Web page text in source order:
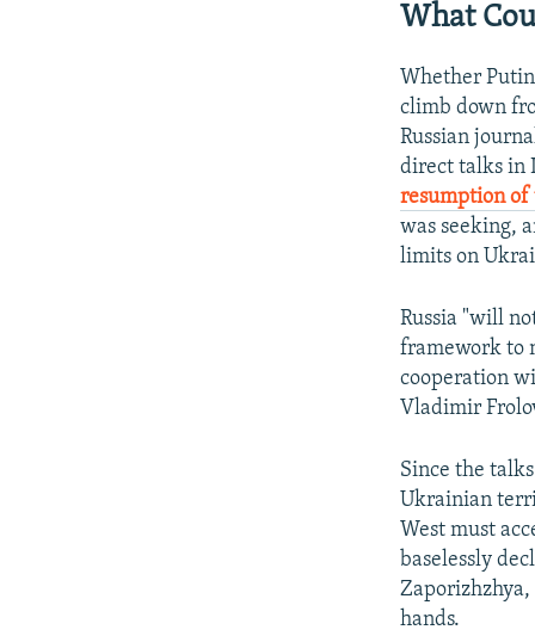
What
Whether
climb down
Russian
direct talks in
resumption of
was seeking,
limits on
Russia "will
framework to
cooperation
Vladimir
Since the
Ukrainian
West must
baselessly
hands.